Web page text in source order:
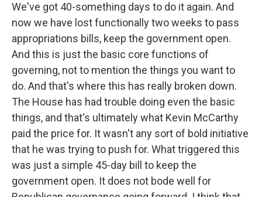
We've got 40-something days to do it again. And
now we have lost functionally two weeks to pass
appropriations bills, keep the government open.
And this is just the basic core functions of
governing, not to mention the things you want to
do. And that's where this has really broken down.
The House has had trouble doing even the basic
things, and that's ultimately what Kevin McCarthy
paid the price for. It wasn't any sort of bold initiative
that he was trying to push for. What triggered this
was just a simple 45-day bill to keep the
government open. It does not bode well for